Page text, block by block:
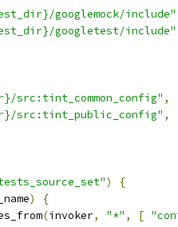
googlemock/include"
googletest/include"
src:tint_common_config" ,
src:tint_public_config" ,
)
{
)
{
(invoker, "*" , [